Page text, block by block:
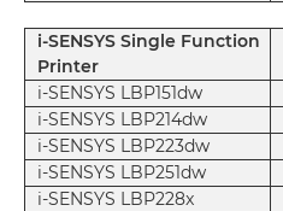
i-SENSYS Single Function
Printer
i-SENSYS LBP151dw
i-SENSYS LBP214dw
i-SENSYS LBP223dw
i-SENSYS LBP251dw
i-SENSYS LBP228x